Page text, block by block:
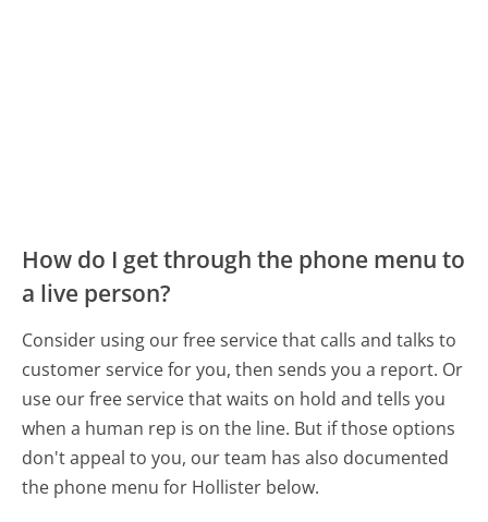
How do I get through the phone menu to
a live person?
Consider using our free service that calls and talks to
customer service for you, then sends you a report. Or
use our free service that waits on hold and tells you
when a human rep is on the line. But if those options
don't appeal to you, our team has also documented
the phone menu for Hollister below.